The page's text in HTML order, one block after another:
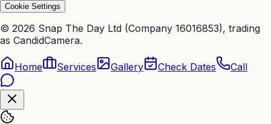
Cookie Settings
© 2026 Snap The Day Ltd (Company 16016853), trading
as CandidCamera.
Home Services Gallery Check Dates Call